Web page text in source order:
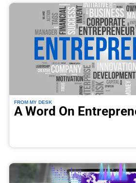
FROM MY DESK
A Word On